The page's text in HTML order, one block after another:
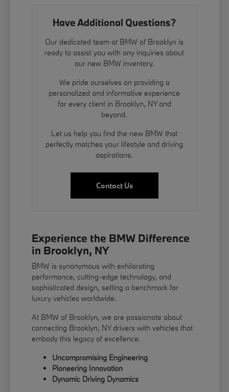
Have Additional Questions?
Our dedicated team at BMW of Brooklyn is
ready to assist you with any inquiries about
our new BMW inventory.
We pride ourselves on providing a
personalized and informative experience
for every client in Brooklyn, NY and
beyond.
Let us help you find the new BMW that
perfectly matches your lifestyle and driving
aspirations.
Contact Us
Experience the BMW Difference
in Brooklyn, NY
BMW is synonymous with exhilarating
performance, cutting-edge technology, and
sophisticated design, setting a benchmark for
luxury vehicles worldwide.
At BMW of Brooklyn, we are passionate about
connecting Brooklyn, NY drivers with vehicles that
embody this legacy of excellence.
Uncompromising Engineering
Pioneering Innovation
Dynamic Driving Dynamics